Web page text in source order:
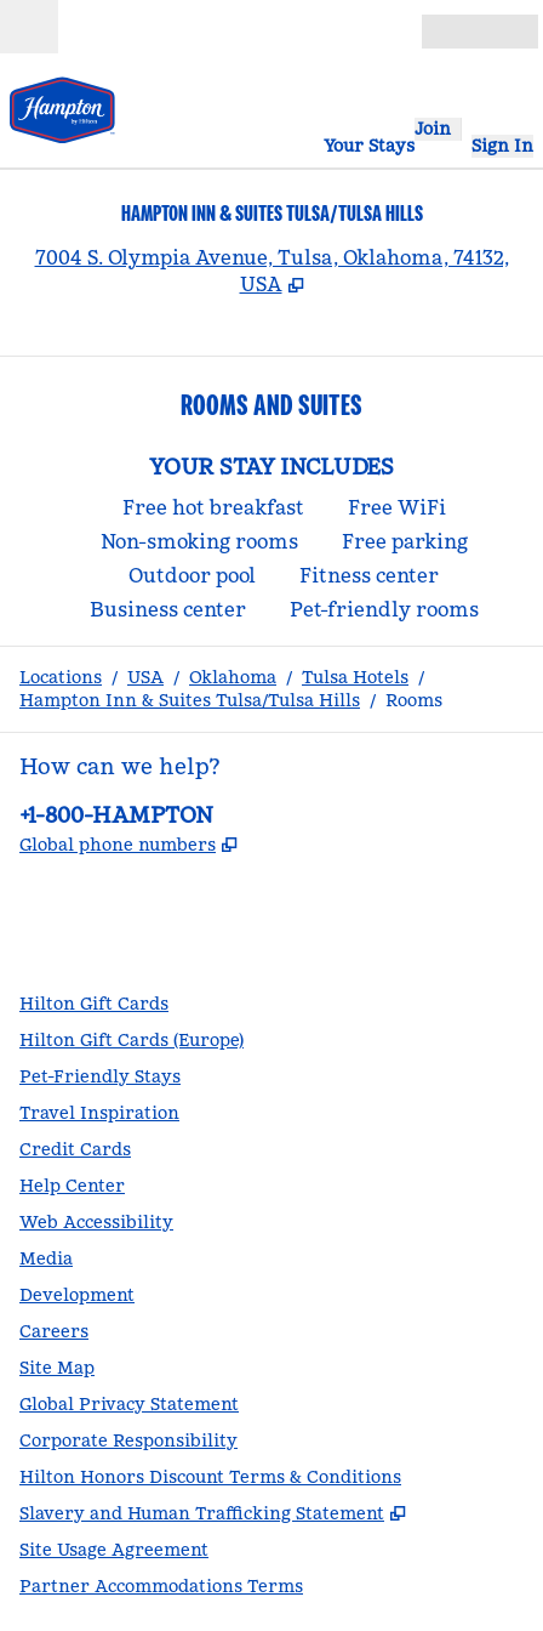
Your Stays
Join
Sign In
HAMPTON INN & SUITES TULSA/TULSA HILLS
7004 S. Olympia Avenue, Tulsa, Oklahoma, 74132,
USA
ROOMS AND SUITES
YOUR STAY INCLUDES
Free hot breakfast
Free WiFi
Non-smoking rooms
Free parking
Outdoor pool
Fitness center
Business center
Pet-friendly rooms
Locations / USA / Oklahoma / Tulsa Hotels /
Hampton Inn & Suites Tulsa/Tulsa Hills / Rooms
How can we help?
Phone:
+1-800-HAMPTON
Global phone numbers ,
Hilton Gift Cards
Hilton Gift Cards (Europe)
Pet-Friendly Stays
Travel Inspiration
Credit Cards
Help Center
Web Accessibility
Media
Development
Careers
Site Map
Global Privacy Statement
Corporate Responsibility
Hilton Honors Discount Terms & Conditions
Slavery and Human Trafficking Statement
,
Site Usage Agreement
Partner Accommodations Terms